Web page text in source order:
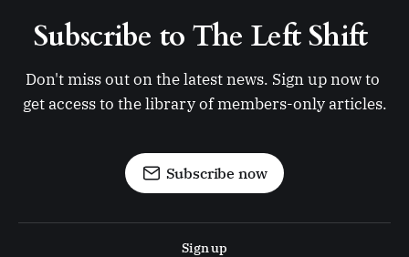
Subscribe to The Left Shift
Don't miss out on the latest news. Sign up now to
get access to the library of members-only articles.
Subscribe now
Sign up